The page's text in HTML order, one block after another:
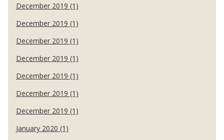
December 2019 (1)
December 2019 (1)
December 2019 (1)
December 2019 (1)
December 2019 (1)
December 2019 (1)
December 2019 (1)
January 2020 (1)